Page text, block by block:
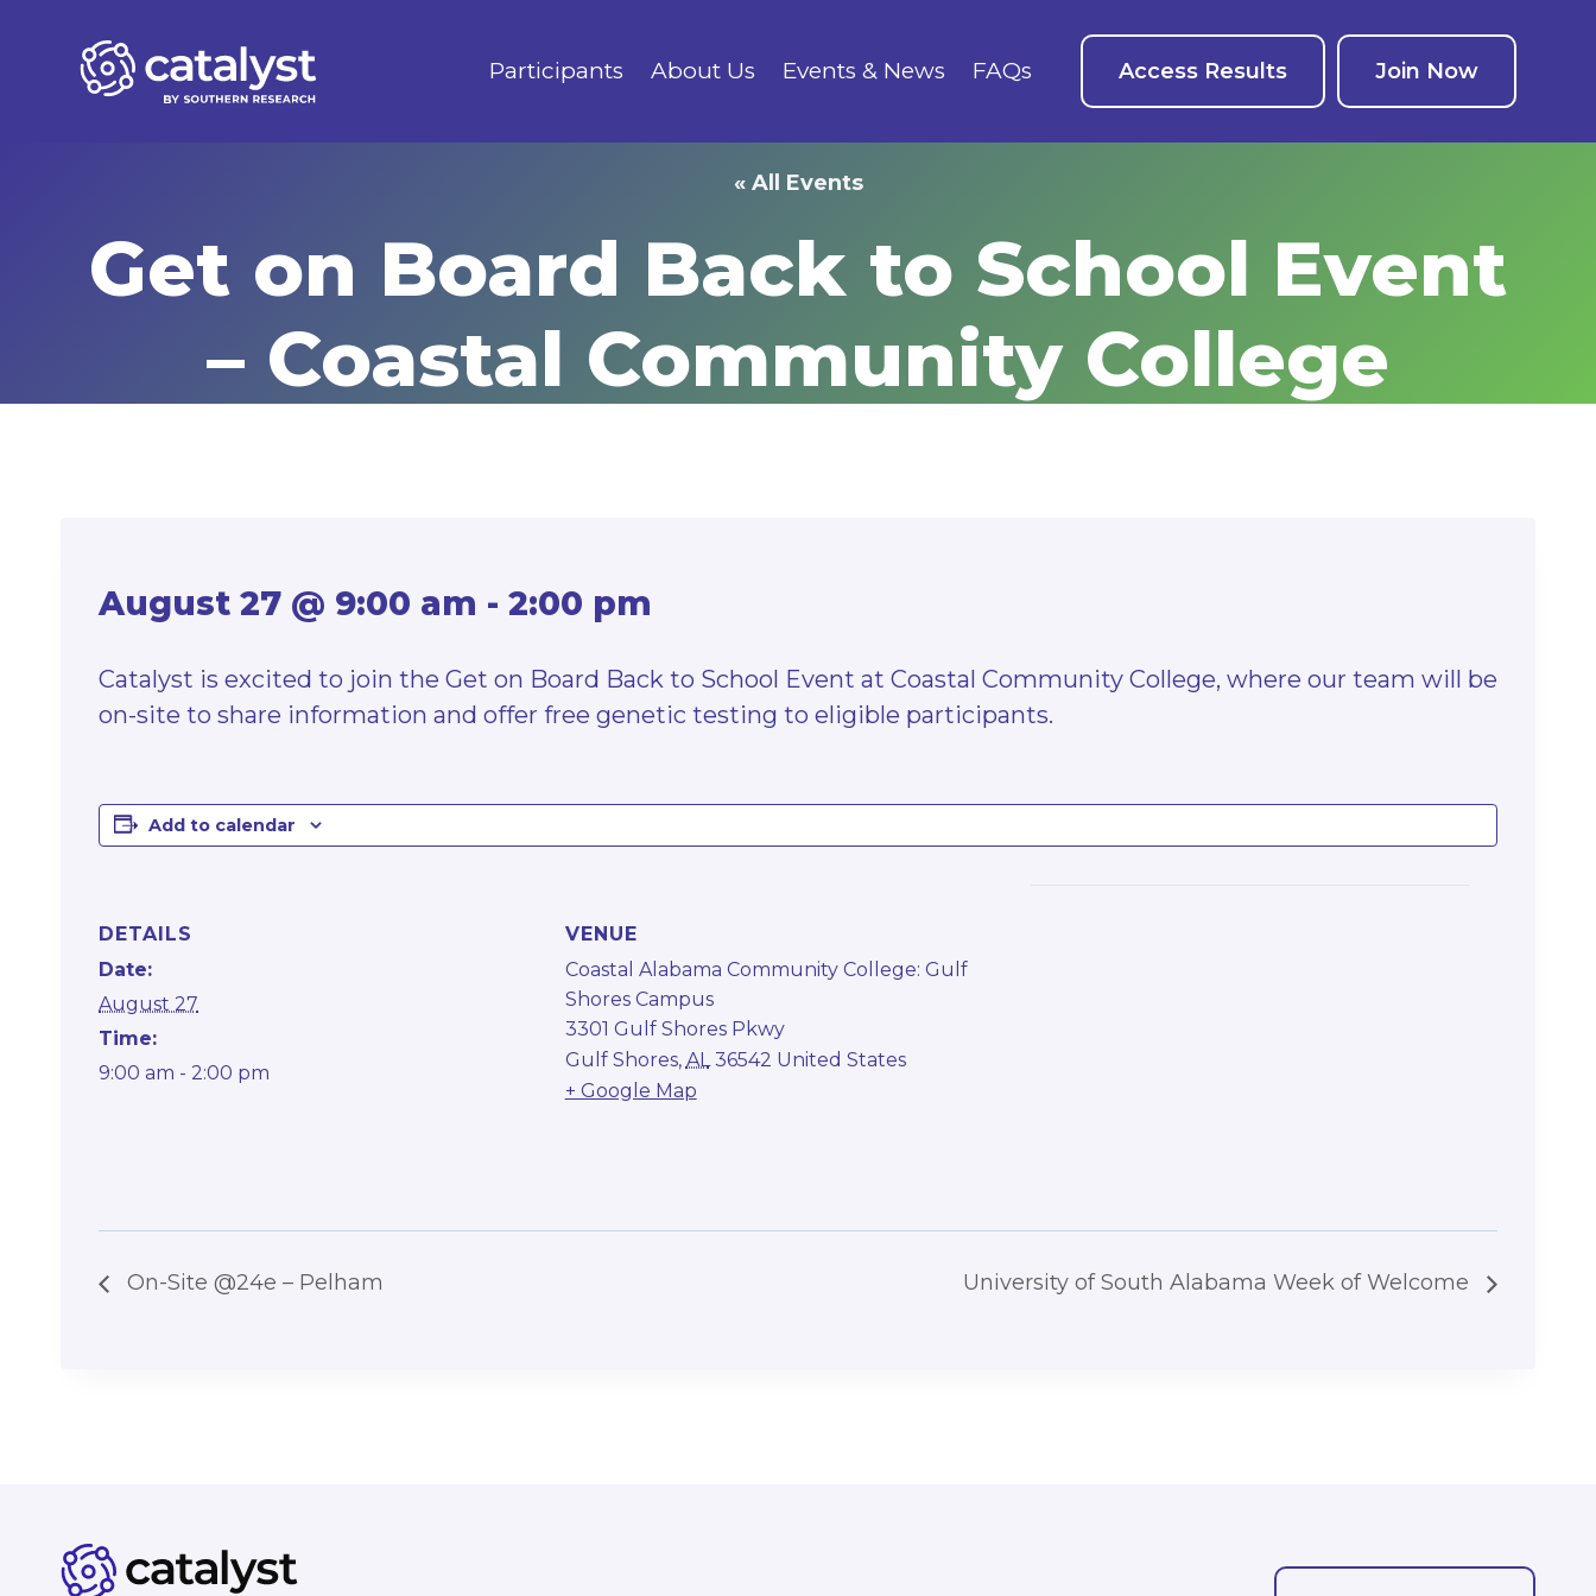
content
Participants About Us Events & News FAQs Access Results Join Now
« All Events
Get on Board Back to School Event
– Coastal Community College
August 27 @ 9:00 am - 2:00 pm
Catalyst is excited to join the Get on Board Back to School Event at Coastal Community College, where our team will be
on-site to share information and offer free genetic testing to eligible participants.
Add to calendar
DETAILS
Date:
August 27
Time:
9:00 am - 2:00 pm
VENUE
Coastal Alabama Community College: Gulf
Shores Campus
3301 Gulf Shores Pkwy
Gulf Shores, AL 36542 United States
+ Google Map
On-Site @24e – Pelham University of South Alabama Week of Welcome